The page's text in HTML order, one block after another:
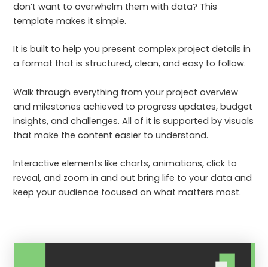
don’t want to overwhelm them with data? This
template makes it simple.
It is built to help you present complex project details in
a format that is structured, clean, and easy to follow.
Walk through everything from your project overview
and milestones achieved to progress updates, budget
insights, and challenges. All of it is supported by visuals
that make the content easier to understand.
Interactive elements like charts, animations, click to
reveal, and zoom in and out bring life to your data and
keep your audience focused on what matters most.